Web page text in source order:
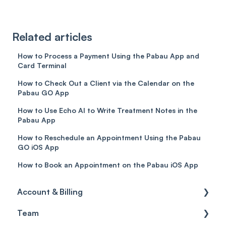
Related articles
How to Process a Payment Using the Pabau App and
Card Terminal
How to Check Out a Client via the Calendar on the
Pabau GO App
How to Use Echo AI to Write Treatment Notes in the
Pabau App
How to Reschedule an Appointment Using the Pabau
GO iOS App
How to Book an Appointment on the Pabau iOS App
Account & Billing
Account access
Team